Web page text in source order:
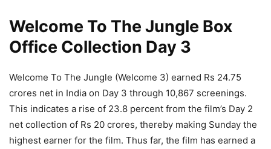
Welcome To The Jungle Box
Office Collection Day 3
Welcome To The Jungle (Welcome 3) earned Rs 24.75
crores net in India on Day 3 through 10,867 screenings.
This indicates a rise of 23.8 percent from the film’s Day 2
net collection of Rs 20 crores, thereby making Sunday the
highest earner for the film. Thus far, the film has earned a